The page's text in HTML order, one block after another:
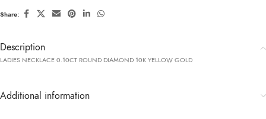
Share:
Description
LADIES NECKLACE 0.10CT ROUND DIAMOND 10K YELLOW GOLD
Additional information